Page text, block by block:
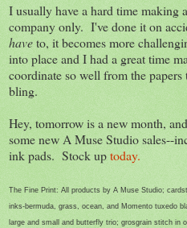
I usually have a hard time making
company only. I've done it on
haveto, it becomes more
into place and I had a great time
coordinate so well from the
bling.
Hey, tomorrow is a new month,
some new A Muse Studio sales--
ink pads. Stock uptoday.
The Fine Print: All products by A Muse Studio;
inks-bermuda, grass, ocean, and Momento tuxedo
large and small and butterfly trio; grosgrain stitch in